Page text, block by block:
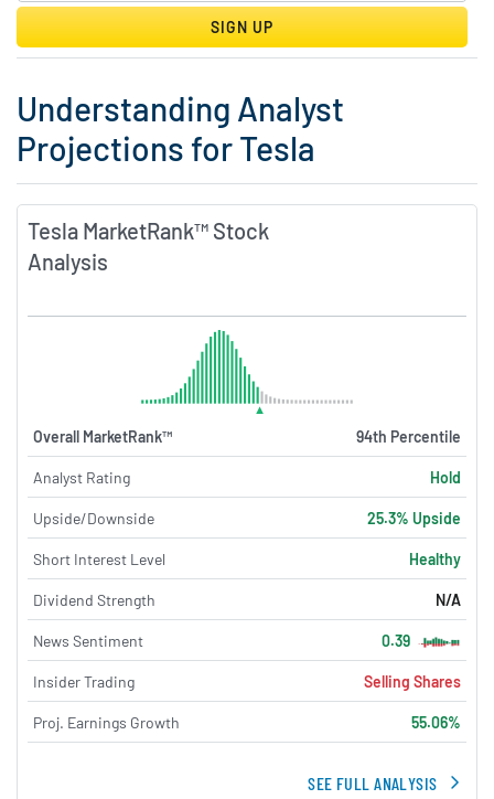
SIGN UP
Understanding Analyst
Projections for Tesla
Tesla MarketRank™ Stock
Analysis
Overall MarketRank™ 94th Percentile
Analyst Rating Hold
Upside/Downside 25.3% Upside
Short Interest Level Healthy
Dividend Strength N/A
News Sentiment 0.39
Insider Trading Selling Shares
Proj. Earnings Growth 55.06%
SEE FULL ANALYSIS